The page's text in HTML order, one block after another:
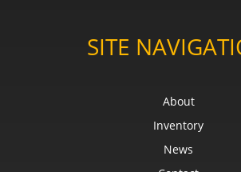
SITE
About
Inventory
News